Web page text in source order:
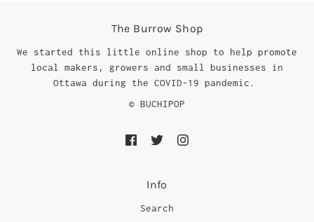
The Burrow Shop
We started this little online shop to help promote
local makers, growers and small businesses in
Ottawa during the COVID-19 pandemic.
© BUCHIPOP
Info
Search